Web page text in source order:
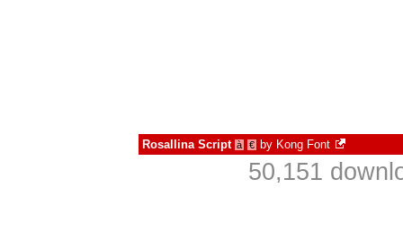
Rosallina Script à € by Kong Font
50,151